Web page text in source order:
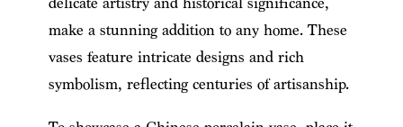
make a stunning addition to any home. These
vases feature intricate designs and rich
symbolism, reflecting centuries of artisanship.